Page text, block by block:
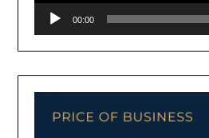
00:00